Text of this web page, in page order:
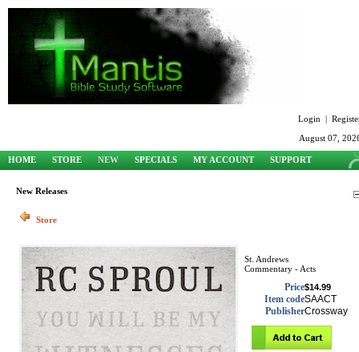
Login |
August 07,
HOME STORE NEW SPECIALS MY ACCOUNT SUPPORT
New Releases
Store
St. Andrews
Commentary - Acts
Price$14.99
Item codeSAACT
PublisherCrossway